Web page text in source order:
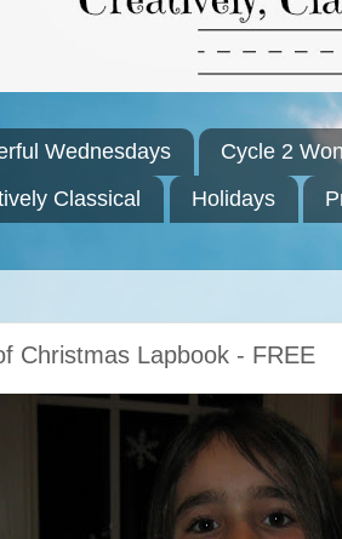
Wednesdays Cycle 2
Classical Holidays
Christmas Lapbook - FREE